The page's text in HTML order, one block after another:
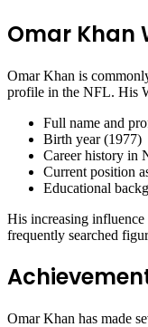
Omar Khan
Omar Khan is
profile in the NFL. His
Full name and
Birth year (1977)
Career history in
Current position
Educational
His increasing
frequently searched
Omar Khan has made